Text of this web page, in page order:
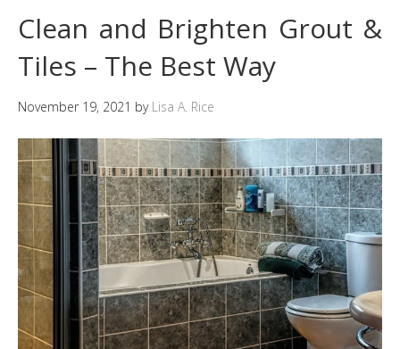
Clean and Brighten Grout &
Tiles – The Best Way
November 19, 2021 by Lisa A. Rice